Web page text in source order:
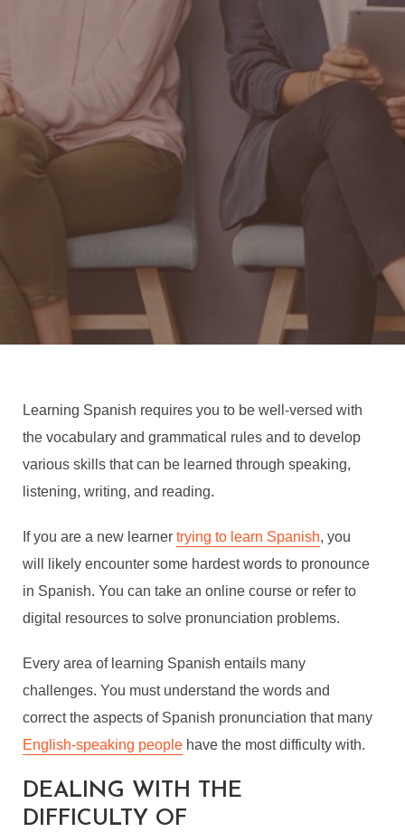
Learning Spanish requires you to be well-versed with
the vocabulary and grammatical rules and to develop
various skills that can be learned through speaking,
listening, writing, and reading.
If you are a new learnertrying to learn Spanish, you
will likely encounter some hardest words to pronounce
in Spanish. You can take an online course or refer to
digital resources to solve pronunciation problems.
Every area of learning Spanish entails many
challenges. You must understand the words and
correct the aspects of Spanish pronunciation that many
English-speaking people have the most difficulty with.
DEALING WITH THE
DIFFICULTY OF